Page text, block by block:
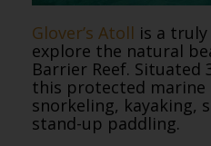
Glover’s Atoll is a
explore the natural
Barrier Reef. Situated
this protected marine
snorkeling, kayaking,
stand-up paddling.